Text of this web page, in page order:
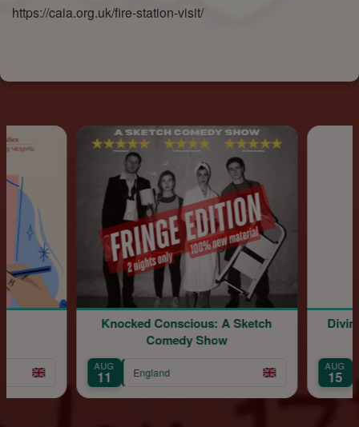
https://caia.org.uk/fire-station-visit/
Knocked Conscious: A Sketch
Comedy Show
AUG
11 England
AUG
15